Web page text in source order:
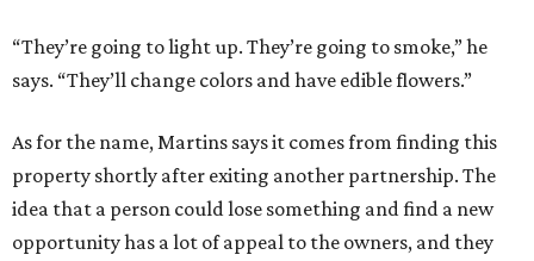
“They’re going to light up. They’re going to smoke,” he
says. “They’ll change colors and have edible flowers.”
As for the name, Martins says it comes from finding this
property shortly after exiting another partnership. The
idea that a person could lose something and find a new
opportunity has a lot of appeal to the owners, and they